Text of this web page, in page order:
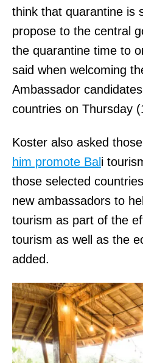
think that quarantine is
propose to the central
the quarantine time to
said when welcoming
Ambassador
countries on Thursday
Koster also asked
him promote Bal i
those selected
new ambassadors to
tourism as part of the
tourism as well as the
added.